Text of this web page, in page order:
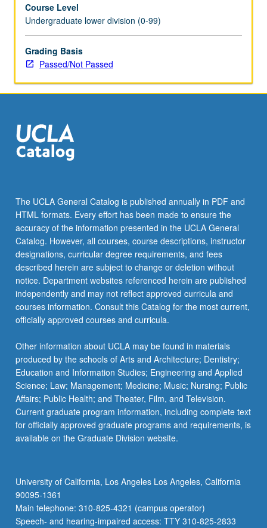
standing
and
enrolled
in
minimum
this
course).
Individual
Undergraduate
Research
Center.
May
be
repeated.
…
For
more
content
the
Read
More
button
below.
Course Level
Undergraduate lower division (0-99)
Grading Basis
Passed/Not Passed
The UCLA General Catalog is published annually in PDF and
HTML formats. Every effort has been made to ensure the
accuracy of the information presented in the UCLA General
Catalog. However, all courses, course descriptions, instructor
designations, curricular degree requirements, and fees
described herein are subject to change or deletion without
notice. Department websites referenced herein are published
independently and may not reflect approved curricula and
courses information. Consult this Catalog for the most current,
officially approved courses and curricula.
Other information about UCLA may be found in materials
produced by the schools of Arts and Architecture; Dentistry;
Education and Information Studies; Engineering and Applied
Science; Law; Management; Medicine; Music; Nursing; Public
Affairs; Public Health; and Theater, Film, and Television.
Current graduate program information, including complete text
for officially approved graduate programs and requirements, is
available on the Graduate Division website.
University of California, Los Angeles Los Angeles, California
90095-1361
Main telephone: 310-825-4321 (campus operator)
Speech- and hearing-impaired access: TTY 310-825-2833